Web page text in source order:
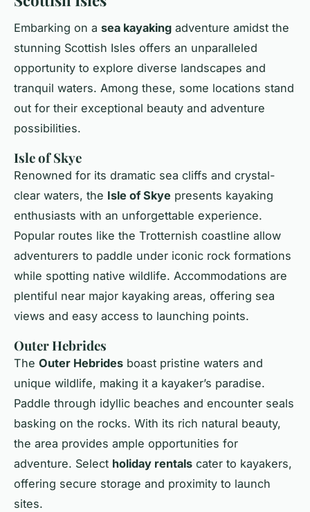
Embarking on a sea kayaking adventure amidst the
stunning Scottish Isles offers an unparalleled
opportunity to explore diverse landscapes and
tranquil waters. Among these, some locations stand
out for their exceptional beauty and adventure
possibilities.
Isle of Skye
Renowned for its dramatic sea cliffs and crystal-
clear waters, the Isle of Skye presents kayaking
enthusiasts with an unforgettable experience.
Popular routes like the Trotternish coastline allow
adventurers to paddle under iconic rock formations
while spotting native wildlife. Accommodations are
plentiful near major kayaking areas, offering sea
views and easy access to launching points.
Outer Hebrides
The Outer Hebrides boast pristine waters and
unique wildlife, making it a kayaker’s paradise.
Paddle through idyllic beaches and encounter seals
basking on the rocks. With its rich natural beauty,
the area provides ample opportunities for
adventure. Select holiday rentals cater to kayakers,
offering secure storage and proximity to launch
sites.